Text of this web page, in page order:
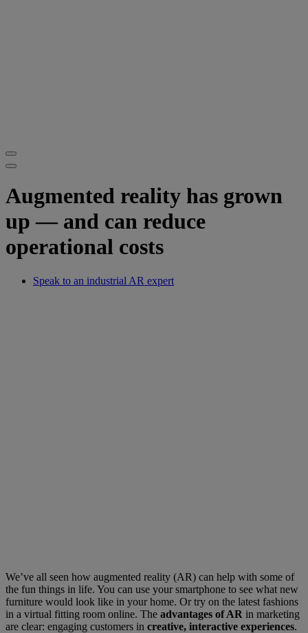
Augmented reality has grown
up — and can reduce
operational costs
Speak to an industrial AR expert
We’ve all seen how augmented reality (AR) can help with some of
the fun things in life. You can use your smartphone to see what new
furniture would look like in your home. Or try on the latest fashions
in a virtual fitting room online. The advantages of AR in marketing
are clear: engaging customers in creative, interactive experiences.